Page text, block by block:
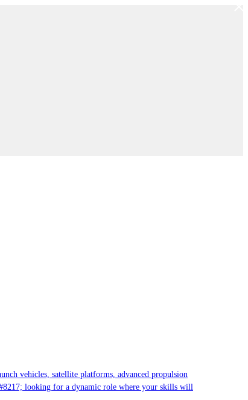
vehicles, satellite platforms, advanced propulsion
looking for a dynamic role where your skills will